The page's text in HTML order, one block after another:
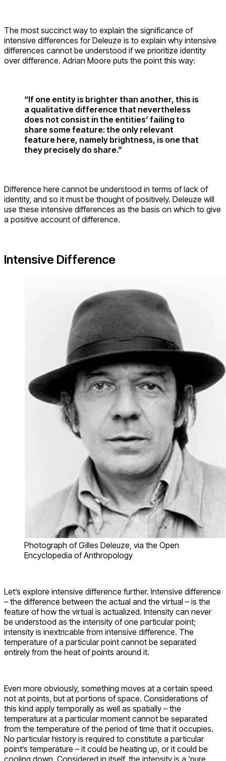
The most succinct way to explain the significance of
intensive differences for Deleuze is to explain why intensive
differences cannot be understood if we prioritize identity
over difference. Adrian Moore puts the point this way:
“If one entity is brighter than another, this is
a qualitative difference that nevertheless
does not consist in the entities’ failing to
share some feature: the only relevant
feature here, namely brightness, is one that
they precisely do share.”
Difference here cannot be understood in terms of lack of
identity, and so it must be thought of positively. Deleuze will
use these intensive differences as the basis on which to give
a positive account of difference.
Intensive Difference
Photograph of Gilles Deleuze, via the Open
Encyclopedia of Anthropology
Let’s explore intensive difference further. Intensive difference
– the difference between the actual and the virtual – is the
feature of how the virtual is actualized. Intensity can never
be understood as the intensity of one particular point;
intensity is inextricable from intensive difference. The
temperature of a particular point cannot be separated
entirely from the heat of points around it.
Even more obviously, something moves at a certain speed
not at points, but at portions of space. Considerations of
this kind apply temporally as well as spatially – the
temperature at a particular moment cannot be separated
from the temperature of the period of time that it occupies.
No particular history is required to constitute a particular
point’s temperature – it could be heating up, or it could be